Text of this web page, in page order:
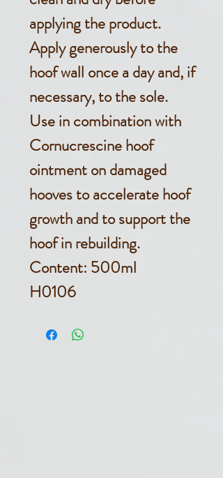
applying the product.
Apply generously to the
hoof wall once a day and, if
necessary, to the sole.
Use in combination with
Cornucrescine hoof
ointment on damaged
hooves to accelerate hoof
growth and to support the
hoof in rebuilding.
Content: 500ml
H0106